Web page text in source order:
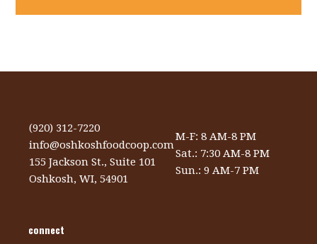
(920) 312-7220
info@oshkoshfoodcoop.com
155 Jackson St., Suite 101
Oshkosh, WI, 54901
M-F: 8 AM-8 PM
Sat.: 7:30 AM-8 PM
Sun.: 9 AM-7 PM
connect